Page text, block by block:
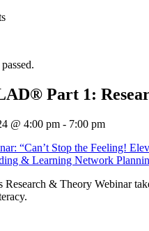
Part 1:
@ 4:00 pm - 7:00 pm
“Can’t Stop the Feeling!
& Learning Network
Research & Theory Webinar